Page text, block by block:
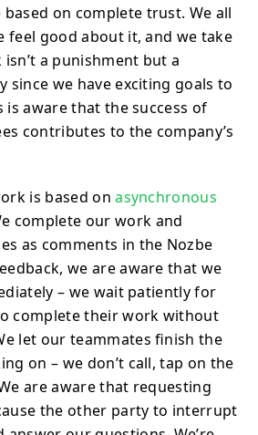
on complete trust. We all
feel good about it, and we take
a punishment but a
since we have exciting goals to
is aware that the success of
contributes to the company’s
is based onasynchronous
complete our work and
as comments in the Nozbe
we are aware that we
– we wait patiently for
complete their work without
let our teammates finish the
on – we don’t call, tap on the
are aware that requesting
the other party to interrupt